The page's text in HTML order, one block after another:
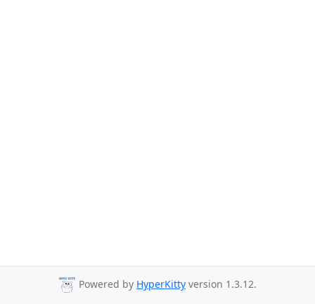
Powered by HyperKitty version 1.3.12.